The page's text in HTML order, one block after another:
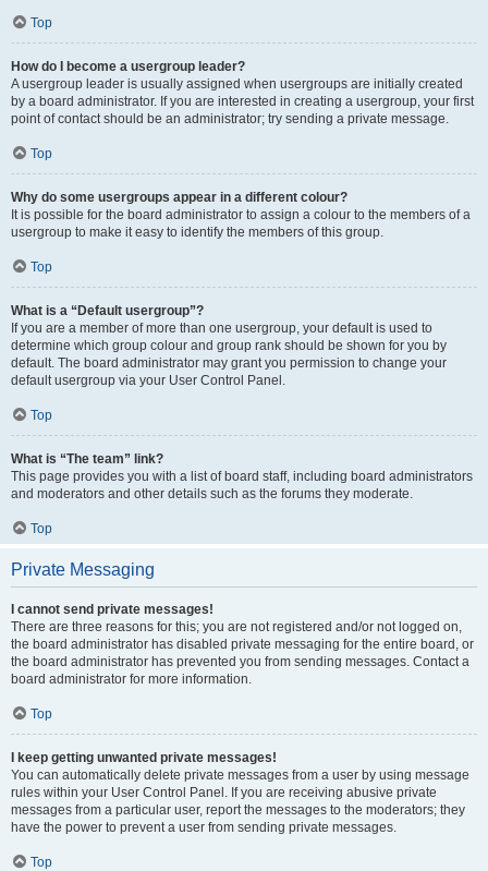
Top
How do I become a usergroup leader?
A usergroup leader is usually assigned when usergroups are initially created
by a board administrator. If you are interested in creating a usergroup, your first
point of contact should be an administrator; try sending a private message.
Top
Why do some usergroups appear in a different colour?
It is possible for the board administrator to assign a colour to the members of a
usergroup to make it easy to identify the members of this group.
Top
What is a “Default usergroup”?
If you are a member of more than one usergroup, your default is used to
determine which group colour and group rank should be shown for you by
default. The board administrator may grant you permission to change your
default usergroup via your User Control Panel.
Top
What is “The team” link?
This page provides you with a list of board staff, including board administrators
and moderators and other details such as the forums they moderate.
Top
Private Messaging
I cannot send private messages!
There are three reasons for this; you are not registered and/or not logged on,
the board administrator has disabled private messaging for the entire board, or
the board administrator has prevented you from sending messages. Contact a
board administrator for more information.
Top
I keep getting unwanted private messages!
You can automatically delete private messages from a user by using message
rules within your User Control Panel. If you are receiving abusive private
messages from a particular user, report the messages to the moderators; they
have the power to prevent a user from sending private messages.
Top